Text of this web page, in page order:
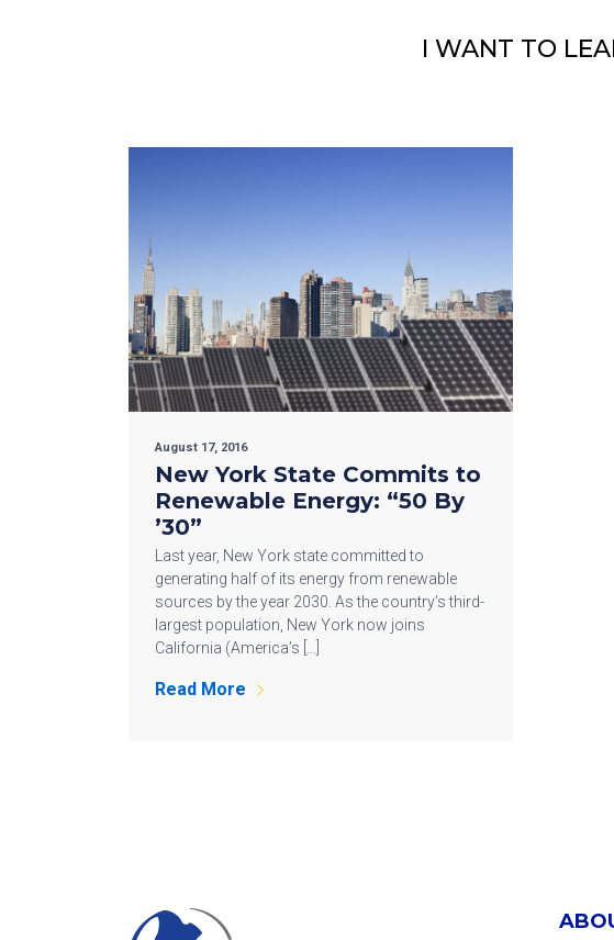
I WANT TO
August 17, 2016
New York State Commits to
Renewable Energy: “50 By
’30”
Last year, New York state committed to
generating half of its energy from renewable
sources by the year 2030. As the country’s third-
largest population, New York now joins
California (America’s […]
Read More